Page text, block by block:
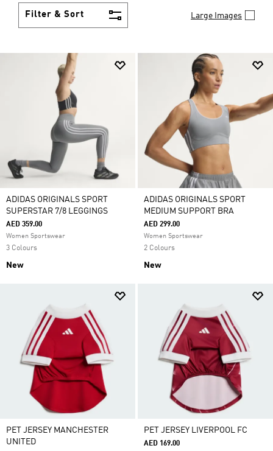
Filter & Sort Large Images
ADIDAS ORIGINALS SPORT
SUPERSTAR 7/8 LEGGINGS
AED 359.00
Women Sportswear
3 Colours
New
ADIDAS ORIGINALS SPORT
MEDIUM SUPPORT BRA
AED 299.00
Women Sportswear
2 Colours
New
PET JERSEY MANCHESTER
UNITED
PET JERSEY LIVERPOOL FC
AED 169.00